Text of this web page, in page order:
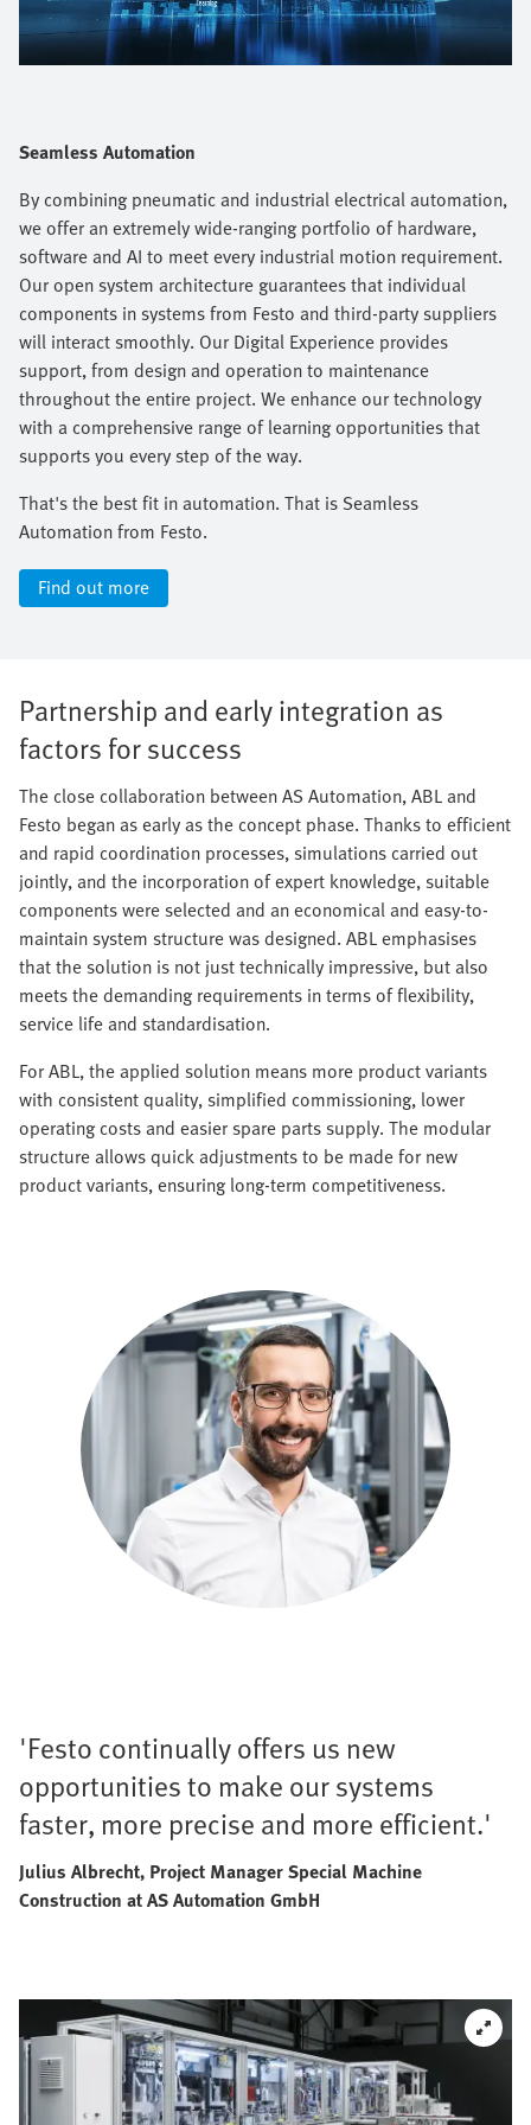
Seamless Automation
By combining pneumatic and industrial electrical automation,
we offer an extremely wide-ranging portfolio of hardware,
software and AI to meet every industrial motion requirement.
Our open system architecture guarantees that individual
components in systems from Festo and third-party suppliers
will interact smoothly. Our Digital Experience provides
support, from design and operation to maintenance
throughout the entire project. We enhance our technology
with a comprehensive range of learning opportunities that
supports you every step of the way.​
That's the best fit in automation. That is Seamless
Automation from Festo.
Find out more
Partnership and early integration as
factors for success
The close collaboration between AS Automation, ABL and
Festo began as early as the concept phase. Thanks to efficient
and rapid coordination processes, simulations carried out
jointly, and the incorporation of expert knowledge, suitable
components were selected and an economical and easy-to-
maintain system structure was designed. ABL emphasises
that the solution is not just technically impressive, but also
meets the demanding requirements in terms of flexibility,
service life and standardisation.
For ABL, the applied solution means more product variants
with consistent quality, simplified commissioning, lower
operating costs and easier spare parts supply. The modular
structure allows quick adjustments to be made for new
product variants, ensuring long-term competitiveness.
'Festo continually offers us new
opportunities to make our systems
faster, more precise and more efficient.'
Julius Albrecht, Project Manager Special Machine
Construction at AS Automation GmbH